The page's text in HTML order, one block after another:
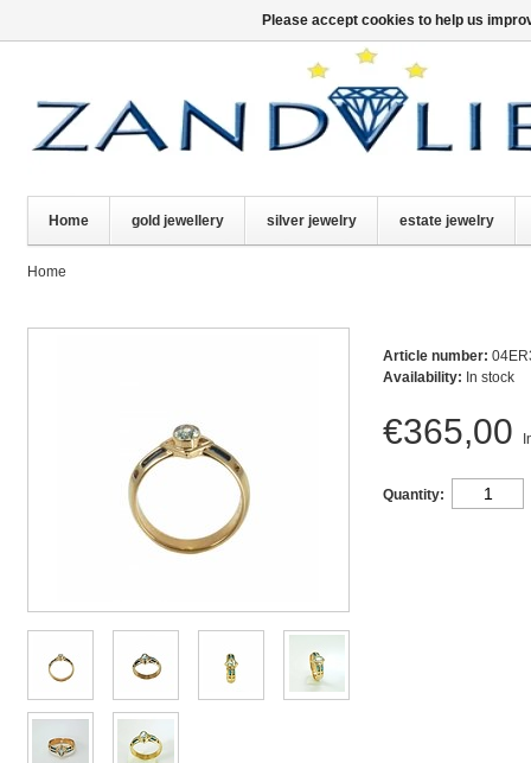
Home gold jewellery silver jewelry estate jewelry
Home
Article number:
Availability: In stock
€365,00
Quantity:
Please accept cookies to help us